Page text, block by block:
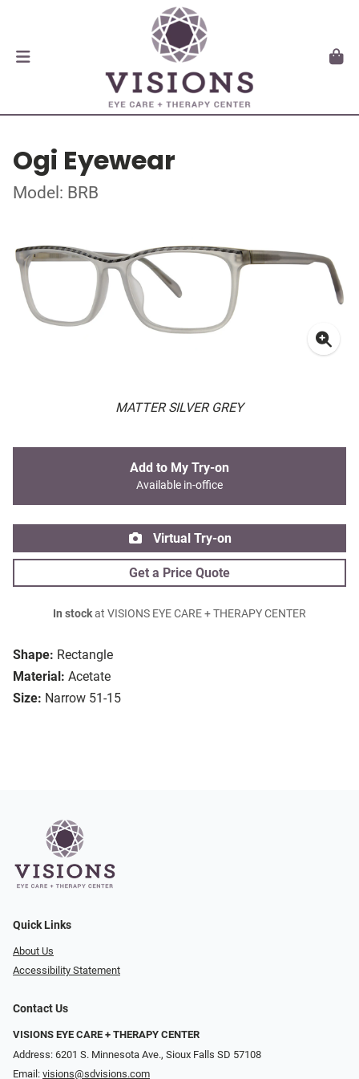
Ogi Eyewear
Model: BRB
MATTER SILVER GREY
Shape: Rectangle
Material: Acetate
Size: Narrow 51-15
Add to My Try-on
Available in-office
Virtual Try-on
Get a Price Quote
In stockat VISIONS EYE CARE + THERAPY CENTER
Quick Links
About Us
Accessibility Statement
Contact Us
VISIONS EYE CARE + THERAPY CENTER
Address: 6201 S. Minnesota Ave., Sioux Falls SD 57108
Email: visions@sdvisions.com